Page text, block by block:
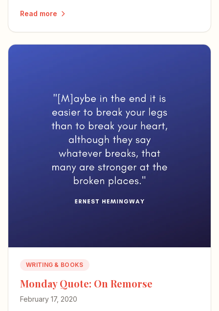
Read more
WRITING & BOOKS
Monday Quote: On Remorse
February 17, 2020